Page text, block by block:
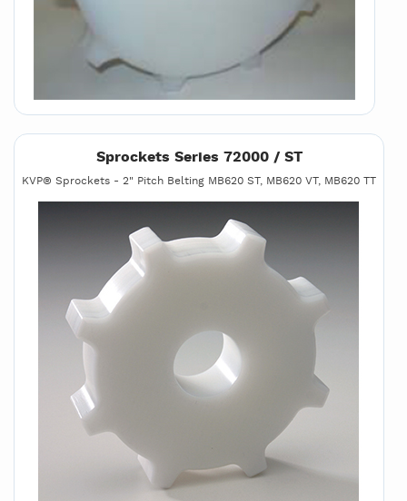
Sprockets Series 72000 / ST
KVP® Sprockets - 2" Pitch Belting MB620 ST, MB620 VT, MB620 TT